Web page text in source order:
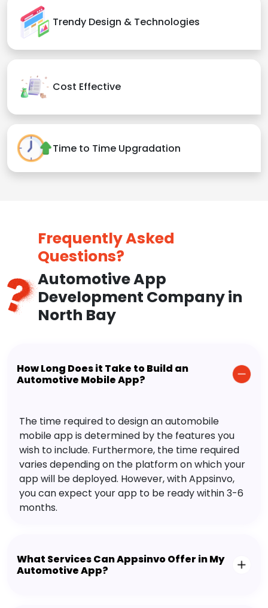
Trendy Design & Technologies
Cost Effective
Time to Time Upgradation
Frequently Asked
Questions?
Automotive App
Development Company in
North Bay
How Long Does it Take to Build an
Automotive Mobile App?
The time required to design an automobile
mobile app is determined by the features you
wish to include. Furthermore, the time required
varies depending on the platform on which your
app will be deployed. However, with Appsinvo,
you can expect your app to be ready within 3-6
months.
What Services Can Appsinvo Offer in My
Automotive App?